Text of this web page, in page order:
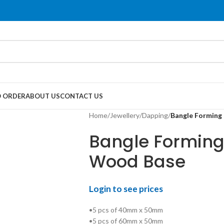
ABOUT USCONTACT US
Home/Jewellery/Dapping/Bangle
Bangle
Wood Base
Login to see prices
•5 pcs of 40mm x 50mm
•5 pcs of 60mm x 50mm